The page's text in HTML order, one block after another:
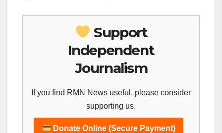
Support
Independent
Journalism
If you find RMN News useful, please consider
supporting us.
Donate Online (Secure Payment)